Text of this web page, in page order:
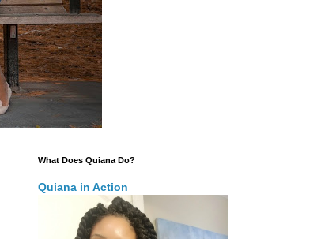
What Does Quiana Do?
Quiana in Action